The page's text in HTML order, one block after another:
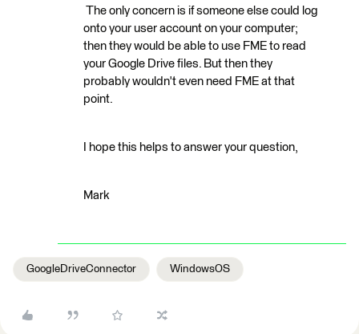
The only concern is if someone else could log
onto your user account on your computer;
then they would be able to use FME to read
your Google Drive files. But then they
probably wouldn't even need FME at that
point.
I hope this helps to answer your question,
Mark
GoogleDriveConnector WindowsOS